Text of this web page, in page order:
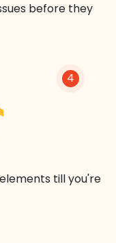
before they
4
till you're